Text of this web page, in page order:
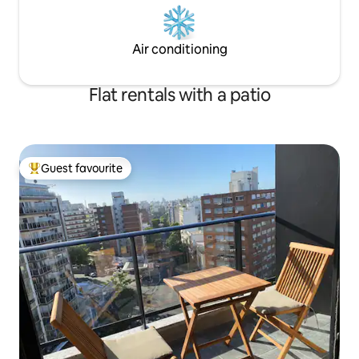
Air conditioning
Flat rentals with a patio
Top guest favourite
Guest favourite